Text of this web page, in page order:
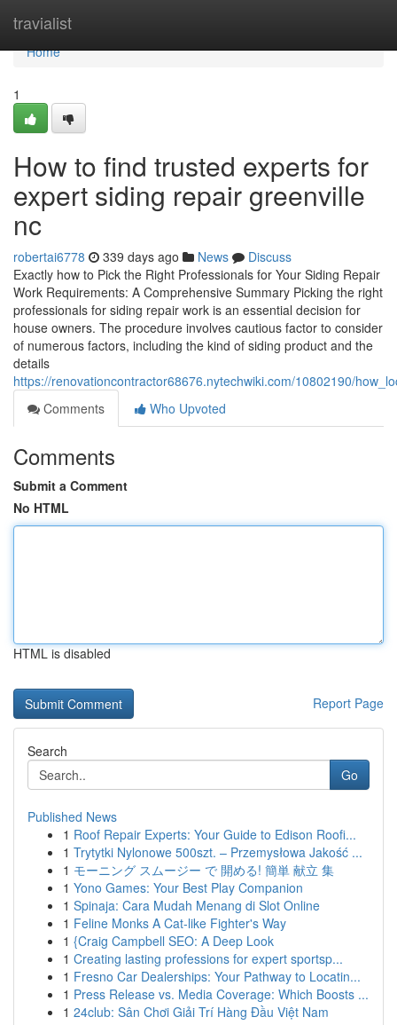
travialist
Home
Home
1
How to find trusted experts for
expert siding repair greenville
nc
robertai6778 339 days ago News
Discuss
Exactly how to Pick the Right Professionals for Your Siding Repair
Work Requirements: A Comprehensive Summary Picking the right
professionals for siding repair work is an essential decision for
house owners. The procedure involves cautious factor to consider
of numerous factors, including the kind of siding product and the
details
https://renovationcontractor68676.nytechwiki.com/10802190/
Comments
Who Upvoted
Comments
Submit a Comment
No HTML
HTML is disabled
Report Page
Search
Go
Published News
1 Roof Repair Experts: Your Guide to Edison Roofi...
1 Trytytki Nylonowe 500szt. – Przemysłowa Jakość ...
1 モーニング スムージー で 開める! 簡単 献立 集
1 Yono Games: Your Best Play Companion
1 Spinaja: Cara Mudah Menang di Slot Online
1 Feline Monks A Cat-like Fighter's Way
1 {Craig Campbell SEO: A Deep Look
1 Creating lasting professions for expert sportsp...
1 Fresno Car Dealerships: Your Pathway to Locatin...
1 Press Release vs. Media Coverage: Which Boosts ...
1 24club: Sân Chơi Giải Trí Hàng Đầu Việt Nam